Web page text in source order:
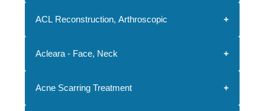
ACL Reconstruction, Arthroscopic
Acleara - Face, Neck
Acne Scarring Treatment